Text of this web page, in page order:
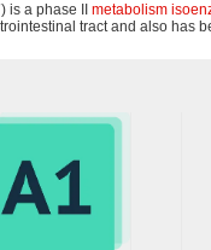
is a phase II metabolism
tract and also has